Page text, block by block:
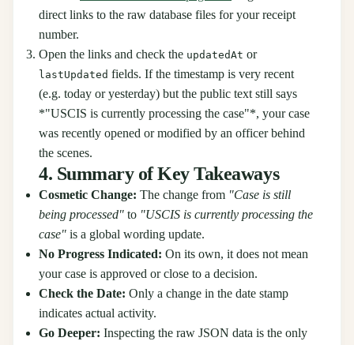
direct links to the raw database files for your receipt
number.
Open the links and check the updatedAt or
lastUpdated fields. If the timestamp is very recent
(e.g. today or yesterday) but the public text still says
*"USCIS is currently processing the case"*, your case
was recently opened or modified by an officer behind
the scenes.
4. Summary of Key Takeaways
Cosmetic Change: The change from "Case is still
being processed" to "USCIS is currently processing the
case" is a global wording update.
No Progress Indicated: On its own, it does not mean
your case is approved or close to a decision.
Check the Date: Only a change in the date stamp
indicates actual activity.
Go Deeper: Inspecting the raw JSON data is the only